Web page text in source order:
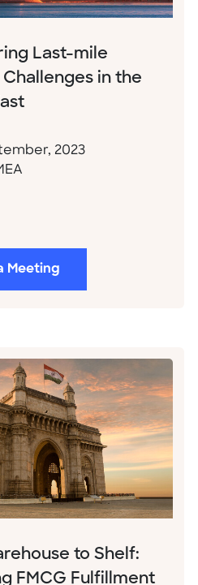
Last-mile
in the
2023
Meeting
to Shelf:
FMCG Fulfillment